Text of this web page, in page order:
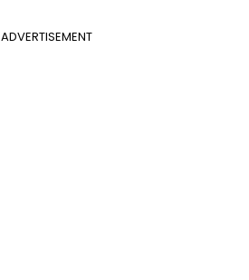
ADVERTISEMENT